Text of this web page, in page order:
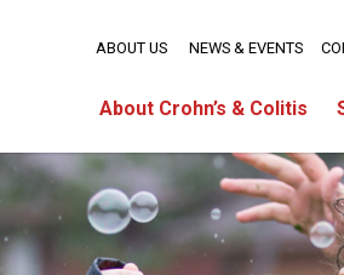
About Crohn’s & Colitis
ABOUT US NEWS & EVENTS